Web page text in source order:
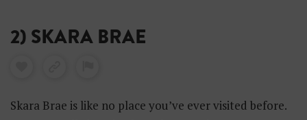
2) SKARA BRAE
Skara Brae is like no place you’ve ever visited before.